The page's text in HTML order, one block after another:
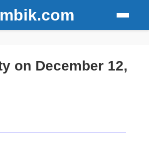
on December 12,